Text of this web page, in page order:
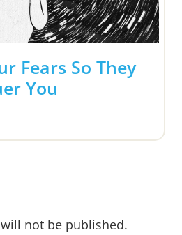
Fears So They
You
not be published.